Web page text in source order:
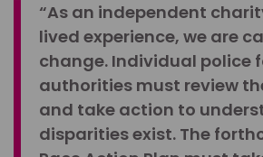
“As an independent
lived experience, we are
change. Individual police
authorities must review
and take action to
disparities exist. The